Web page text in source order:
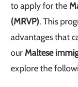
to apply for the
(MRVP). This
advantages that
ourMaltese
explore the